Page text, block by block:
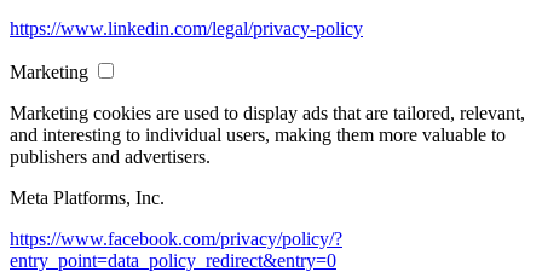
https://www.linkedin.com/legal/privacy-policy
Marketing
Marketing cookies are used to display ads that are tailored, relevant,
and interesting to individual users, making them more valuable to
publishers and advertisers.
Meta Platforms, Inc.
https://www.facebook.com/privacy/policy/?
entry_point=data_policy_redirect&entry=0